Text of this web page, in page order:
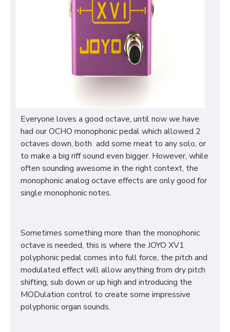
Everyone loves a good octave, until now we have
had our OCHO monophonic pedal which allowed 2
octaves down, both add some meat to any solo, or
to make a big riff sound even bigger. However, while
often sounding awesome in the right context, the
monophonic analog octave effects are only good for
single monophonic notes.
Sometimes something more than the monophonic
octave is needed, this is where the JOYO XV1
polyphonic pedal comes into full force, the pitch and
modulated effect will allow anything from dry pitch
shifting, sub down or up high and introducing the
MODulation control to create some impressive
polyphonic organ sounds.